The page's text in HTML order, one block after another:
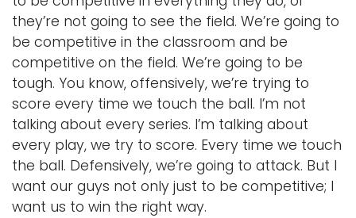
they’re not going to see the field. We’re going to
be competitive in the classroom and be
competitive on the field. We’re going to be
tough. You know, offensively, we’re trying to
score every time we touch the ball. I’m not
talking about every series. I’m talking about
every play, we try to score. Every time we touch
the ball. Defensively, we’re going to attack. But I
want our guys not only just to be competitive; I
want us to win the right way.